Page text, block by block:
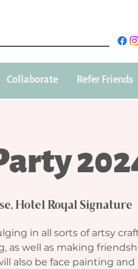
Collaborate Refer Friends
Hotel Royal Signature
in all sorts of artsy
as well as making
also be face painting and